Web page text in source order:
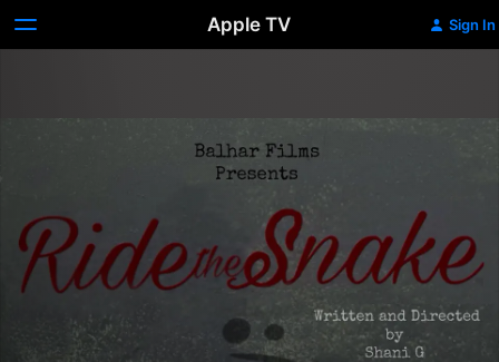
Apple TV Sign In